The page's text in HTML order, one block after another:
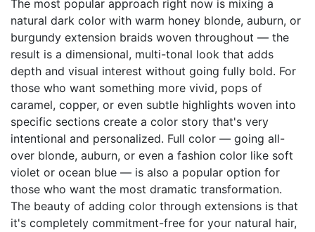
The most popular approach right now is mixing a
natural dark color with warm honey blonde, auburn, or
burgundy extension braids woven throughout — the
result is a dimensional, multi-tonal look that adds
depth and visual interest without going fully bold. For
those who want something more vivid, pops of
caramel, copper, or even subtle highlights woven into
specific sections create a color story that's very
intentional and personalized. Full color — going all-
over blonde, auburn, or even a fashion color like soft
violet or ocean blue — is also a popular option for
those who want the most dramatic transformation.
The beauty of adding color through extensions is that
it's completely commitment-free for your natural hair,